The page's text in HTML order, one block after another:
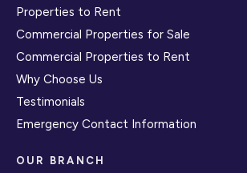
Properties to Rent
Commercial Properties for Sale
Commercial Properties to Rent
Why Choose Us
Testimonials
Emergency Contact Information
OUR BRANCH